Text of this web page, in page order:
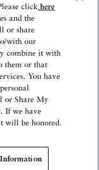
click here
and the
or share
with our
combine it with
them or that
You have
or Share My
If we have
will be honored.